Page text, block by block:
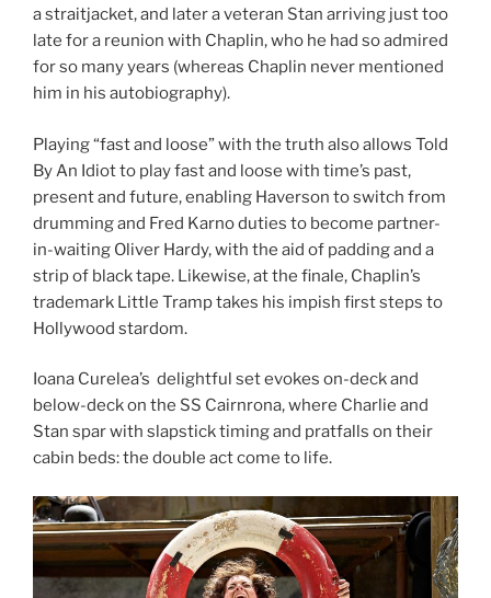
a straitjacket, and later a veteran Stan arriving just too
late for a reunion with Chaplin, who he had so admired
for so many years (whereas Chaplin never mentioned
him in his autobiography).
Playing “fast and loose” with the truth also allows Told
By An Idiot to play fast and loose with time’s past,
present and future, enabling Haverson to switch from
drumming and Fred Karno duties to become partner-
in-waiting Oliver Hardy, with the aid of padding and a
strip of black tape. Likewise, at the finale, Chaplin’s
trademark Little Tramp takes his impish first steps to
Hollywood stardom.
Ioana Curelea’s delightful set evokes on-deck and
below-deck on the SS Cairnrona, where Charlie and
Stan spar with slapstick timing and pratfalls on their
cabin beds: the double act come to life.